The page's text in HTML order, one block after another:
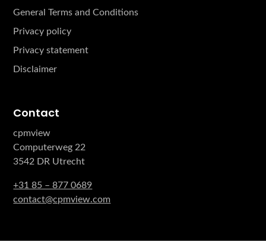
General Terms and Conditions
Privacy policy
Privacy statement
Disclaimer
Contact
cpmview
Computerweg 22
3542 DR Utrecht
+31 85 – 877 0689
contact@cpmview.com